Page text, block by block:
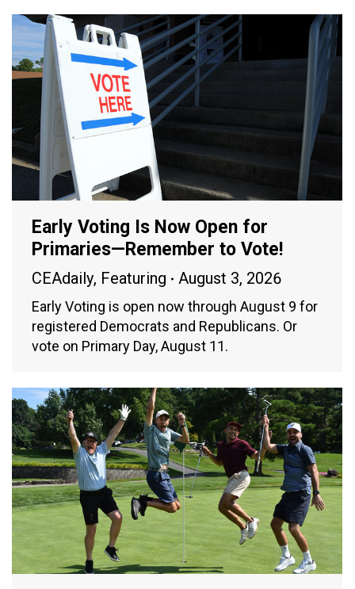
Early Voting Is Now Open for
Primaries—Remember to Vote!
CEAdaily, Featuring August 3, 2026
Early Voting is open now through August 9 for
registered Democrats and Republicans. Or
vote on Primary Day, August 11.